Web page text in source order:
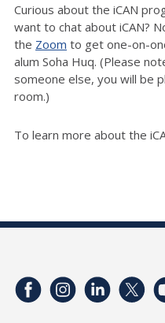
Curious about the iCAN
want to chat about iCAN?
the Zoom to get one-on-
alum Soha Huq. (Please
someone else, you will be
room.)
To learn more about the